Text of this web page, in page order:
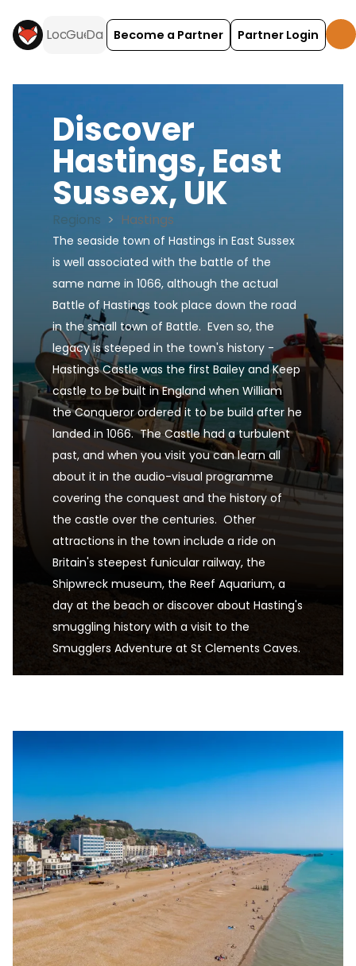
Become a Partner Partner Login
Discover
Hastings, East
Sussex, UK
Regions > Hastings
The seaside town of Hastings in East Sussex
is well associated with the battle of the
same name in 1066, although the actual
Battle of Hastings took place down the road
in the small town of Battle.  Even so, the
legacy is steeped in the town's history -
Hastings Castle was the first Bailey and Keep
castle to be built in England when William
the Conqueror ordered it to be build after he
landed in 1066.  The Castle had a turbulent
past, and when you visit you can learn all
about it in the audio-visual programme
covering the conquest and the history of
the castle over the centuries.  Other
attractions in the town include a ride on
Britain's steepest funicular railway, the
Shipwreck museum, the Reef Aquarium, a
day at the beach or discover about Hasting's
smuggling history with a visit to the
Smugglers Adventure at St Clements Caves.